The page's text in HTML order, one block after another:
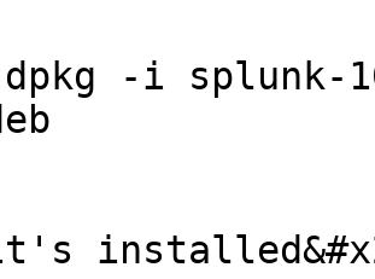
-i splunk-